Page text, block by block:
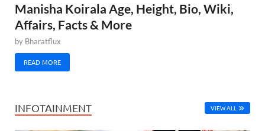
Manisha Koirala Age, Height, Bio, Wiki,
Affairs, Facts & More
by Bharatflux
READ MORE
INFOTAINMENT VIEW ALL